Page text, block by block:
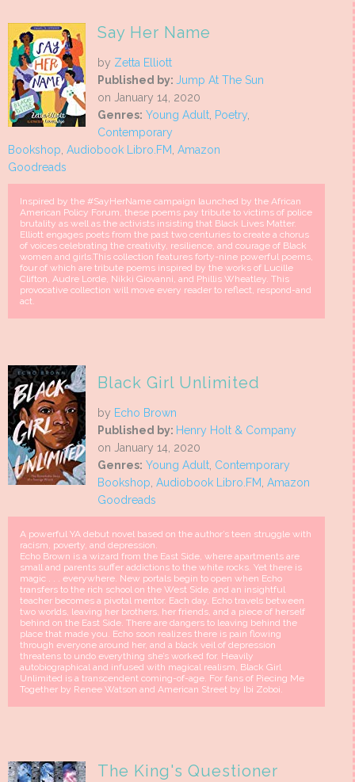
Say Her Name
by Zetta Elliott
Published by: Jump At The Sun
on January 14, 2020
Genres: Young Adult, Poetry,
Contemporary
Bookshop, Audiobook Libro.FM, Amazon
Goodreads
Inspired by the #SayHerName campaign launched by the African
American Policy Forum, these poems pay tribute to victims of police
brutality as well as the activists insisting that Black Lives Matter.
Elliott engages poets from the past two centuries to create a chorus
of voices celebrating the creativity, resilience, and courage of Black
women and girls.This collection features forty-nine powerful poems,
four of which are tribute poems inspired by the works of Lucille
Clifton, Audre Lorde, Nikki Giovanni, and Phillis Wheatley. This
provocative collection will move every reader to reflect, respond-and
act.
Black Girl Unlimited
by Echo Brown
Published by: Henry Holt & Company
on January 14, 2020
Genres: Young Adult, Contemporary
Bookshop, Audiobook Libro.FM, Amazon
Goodreads
A powerful YA debut novel based on the author’s teen struggle with
racism, poverty, and depression.
Echo Brown is a wizard from the East Side, where apartments are
small and parents suffer addictions to the white rocks. Yet there is
magic . . . everywhere. New portals begin to open when Echo
transfers to the rich school on the West Side, and an insightful
teacher becomes a pivotal mentor. Each day, Echo travels between
two worlds, leaving her brothers, her friends, and a piece of herself
behind on the East Side. There are dangers to leaving behind the
place that made you. Echo soon realizes there is pain flowing
through everyone around her, and a black veil of depression
threatens to undo everything she’s worked for. Heavily
autobiographical and infused with magical realism, Black Girl
Unlimited is a transcendent coming-of-age. For fans of Piecing Me
Together by Renee Watson and American Street by Ibi Zoboi.
The King's Questioner